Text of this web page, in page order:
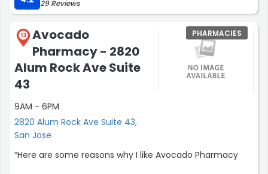
29 Reviews
13
Avocado
Pharmacy - 2820
Alum Rock Ave Suite
43
9AM - 6PM
2820 Alum Rock Ave Suite 43,
San Jose
PHARMACIES
“Here are some reasons why I like Avocado Pharmacy